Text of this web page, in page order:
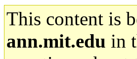
This content is
ann.mit.edu in